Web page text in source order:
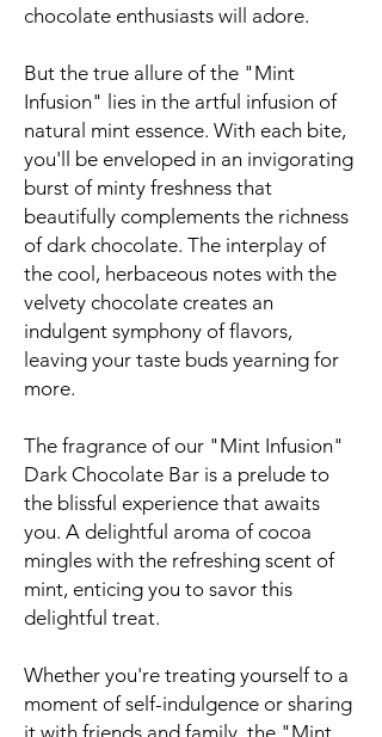
chocolate enthusiasts will adore.
But the true allure of the "Mint
Infusion" lies in the artful infusion of
natural mint essence. With each bite,
you'll be enveloped in an invigorating
burst of minty freshness that
beautifully complements the richness
of dark chocolate. The interplay of
the cool, herbaceous notes with the
velvety chocolate creates an
indulgent symphony of flavors,
leaving your taste buds yearning for
more.
The fragrance of our "Mint Infusion"
Dark Chocolate Bar is a prelude to
the blissful experience that awaits
you. A delightful aroma of cocoa
mingles with the refreshing scent of
mint, enticing you to savor this
delightful treat.
Whether you're treating yourself to a
moment of self-indulgence or sharing